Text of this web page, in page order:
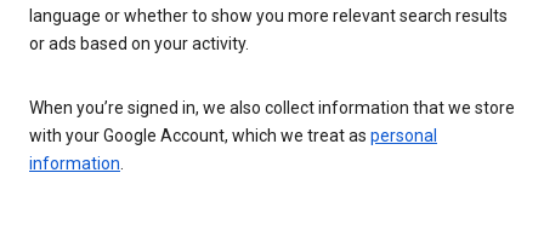
language or whether to show you more relevant search results
or ads based on your activity.
When you’re signed in, we also collect information that we store
with your Google Account, which we treat as personal
information